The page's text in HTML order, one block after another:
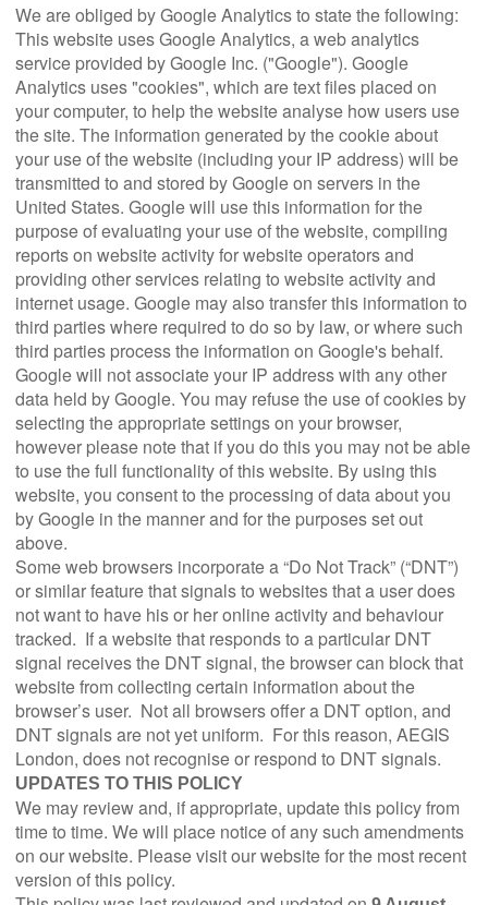
We are obliged by Google Analytics to state the following:
This website uses Google Analytics, a web analytics
service provided by Google Inc. ("Google"). Google
Analytics uses "cookies", which are text files placed on
your computer, to help the website analyse how users use
the site. The information generated by the cookie about
your use of the website (including your IP address) will be
transmitted to and stored by Google on servers in the
United States. Google will use this information for the
purpose of evaluating your use of the website, compiling
reports on website activity for website operators and
providing other services relating to website activity and
internet usage. Google may also transfer this information to
third parties where required to do so by law, or where such
third parties process the information on Google's behalf.
Google will not associate your IP address with any other
data held by Google. You may refuse the use of cookies by
selecting the appropriate settings on your browser,
however please note that if you do this you may not be able
to use the full functionality of this website. By using this
website, you consent to the processing of data about you
by Google in the manner and for the purposes set out
above.
Some web browsers incorporate a “Do Not Track” (“DNT”)
or similar feature that signals to websites that a user does
not want to have his or her online activity and behaviour
tracked. If a website that responds to a particular DNT
signal receives the DNT signal, the browser can block that
website from collecting certain information about the
browser’s user. Not all browsers offer a DNT option, and
DNT signals are not yet uniform. For this reason, AEGIS
London, does not recognise or respond to DNT signals.
UPDATES TO THIS POLICY
We may review and, if appropriate, update this policy from
time to time. We will place notice of any such amendments
on our website. Please visit our website for the most recent
version of this policy.